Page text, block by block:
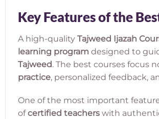
Key Features of the
A high-quality Tajweed Ijazah
learning program designed to
Tajweed. The best courses focus
practice, personalized feedback,
One of the most important
ofcertified teacherswith